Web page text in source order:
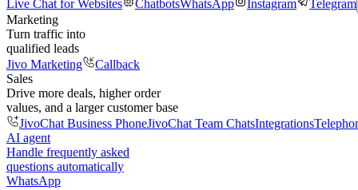
Live Chat for Websites
ChatbotsWhatsApp Instagram
Telegram
Marketing
Turn traffic into
qualified leads
Jivo Marketing
Callback
Sales
Drive more deals, higher order
values, and a larger customer base
JivoChat Business PhoneJivoChat Team ChatsIntegrations
AI agent
Handle frequently asked
questions automatically
WhatsApp